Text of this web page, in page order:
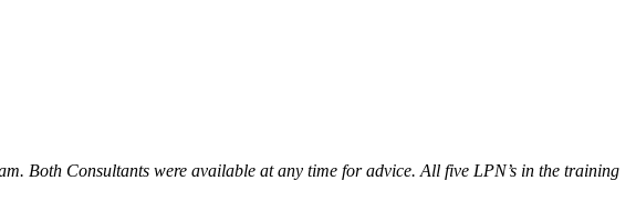
Both Consultants were available at any time for advice. All five LPN’s in the training